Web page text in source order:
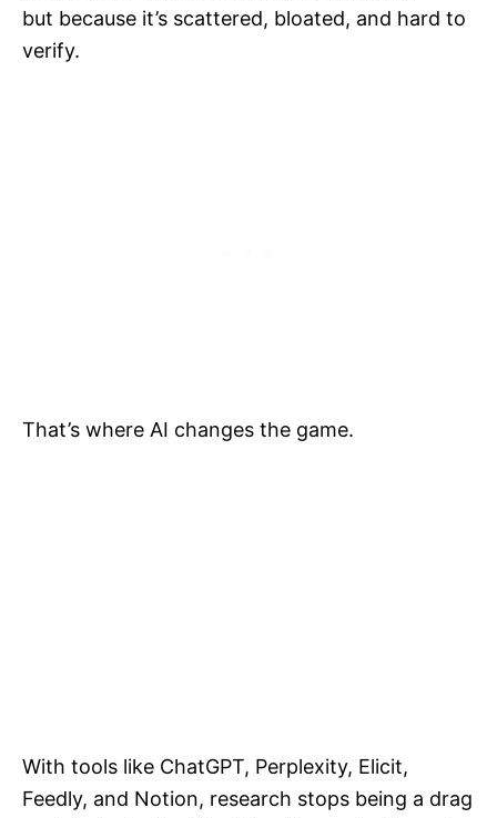
but because it’s scattered, bloated, and hard to
verify.
That’s where AI changes the game.
With tools like ChatGPT, Perplexity, Elicit,
Feedly, and Notion, research stops being a drag